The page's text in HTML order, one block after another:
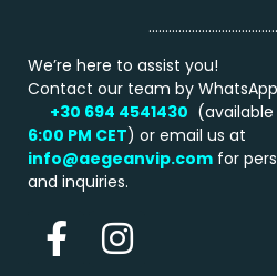
We’re here to assist you!
Contact our team by
+30 694 4541430
6:00 PM CET) or email us at
info@aegeanvip.com for
and inquiries.